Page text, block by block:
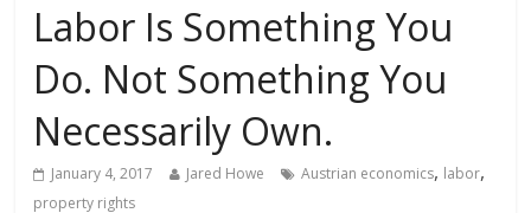
Labor Is Something You
Do. Not Something You
Necessarily Own.
January 4, 2017 Jared Howe Austrian economics, labor,
property rights